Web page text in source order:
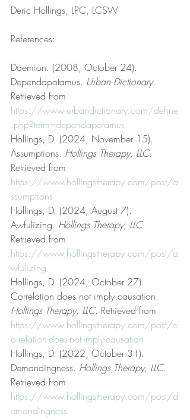
Deric Hollings, LPC, LCSW
References:
Daemion. (2008, October 24).
Dependapotamus. Urban Dictionary.
Retrieved from
https://www.urbandictionary.com/define
.php?term=dependapotamus
Hollings, D. (2024, November 15).
Assumptions. Hollings Therapy, LLC.
Retrieved from
https://www.hollingstherapy.com/post/a
ssumptions
Hollings, D. (2024, August 7).
Awfulizing. Hollings Therapy, LLC.
Retrieved from
https://www.hollingstherapy.com/post/a
wfulizing
Hollings, D. (2024, October 27).
Correlation does not imply causation.
Hollings Therapy, LLC. Retrieved from
https://www.hollingstherapy.com/post/c
orrelation-does-not-imply-causation
Hollings, D. (2022, October 31).
Demandingness. Hollings Therapy, LLC.
Retrieved from
https://www.hollingstherapy.com/post/d
emandingness